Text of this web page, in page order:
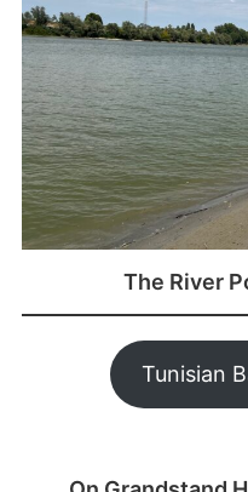
The River
Tunisian